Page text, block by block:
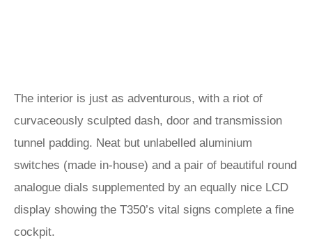
The interior is just as adventurous, with a riot of
curvaceously sculpted dash, door and transmission
tunnel padding. Neat but unlabelled aluminium
switches (made in-house) and a pair of beautiful round
analogue dials supplemented by an equally nice LCD
display showing the T350’s vital signs complete a fine
cockpit.